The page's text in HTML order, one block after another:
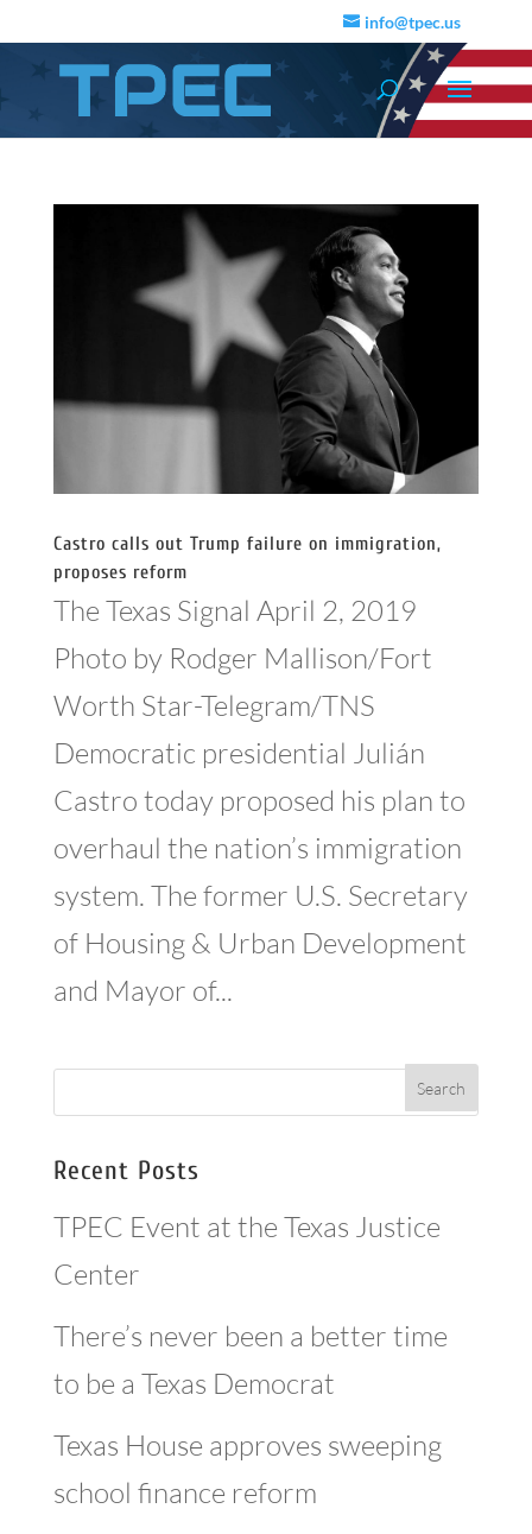
info@tpec.us
Castro calls out Trump failure on immigration,
proposes reform
The Texas Signal April 2, 2019
Photo by Rodger Mallison/Fort
Worth Star-Telegram/TNS
Democratic presidential Julián
Castro today proposed his plan to
overhaul the nation’s immigration
system. The former U.S. Secretary
of Housing & Urban Development
and Mayor of...
Recent Posts
TPEC Event at the Texas Justice
Center
There’s never been a better time
to be a Texas Democrat
Texas House approves sweeping
school finance reform